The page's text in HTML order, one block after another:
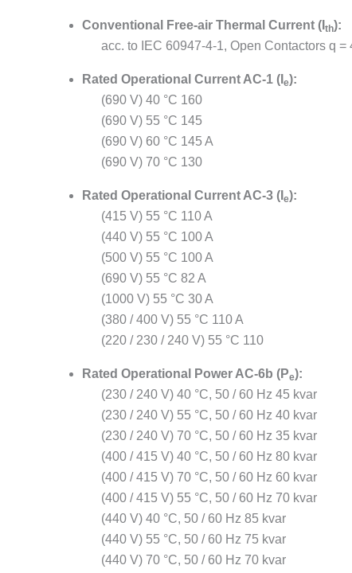
Conventional Free-air Thermal Current (I th):
acc. to IEC 60947-4-1, Open Contactors q =
Rated Operational Current AC-1 (I e):
(690 V) 40 °C 160
(690 V) 55 °C 145
(690 V) 60 °C 145 A
(690 V) 70 °C 130
Rated Operational Current AC-3 (I e):
(415 V) 55 °C 110 A
(440 V) 55 °C 100 A
(500 V) 55 °C 100 A
(690 V) 55 °C 82 A
(1000 V) 55 °C 30 A
(380 / 400 V) 55 °C 110 A
(220 / 230 / 240 V) 55 °C 110
Rated Operational Power AC-6b (Pe):
(230 / 240 V) 40 °C, 50 / 60 Hz 45 kvar
(230 / 240 V) 55 °C, 50 / 60 Hz 40 kvar
(230 / 240 V) 70 °C, 50 / 60 Hz 35 kvar
(400 / 415 V) 40 °C, 50 / 60 Hz 80 kvar
(400 / 415 V) 70 °C, 50 / 60 Hz 60 kvar
(400 / 415 V) 55 °C, 50 / 60 Hz 70 kvar
(440 V) 40 °C, 50 / 60 Hz 85 kvar
(440 V) 55 °C, 50 / 60 Hz 75 kvar
(440 V) 70 °C, 50 / 60 Hz 70 kvar